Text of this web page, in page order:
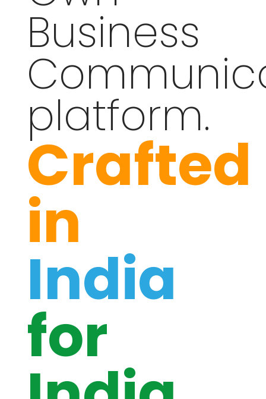
Business
platform.
Crafted
in
India
for